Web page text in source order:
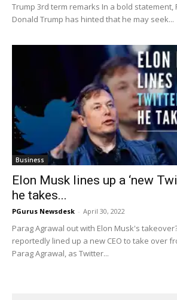
Trump 3rd term remarks In a bold statement,
Donald Trump has hinted that he may seek...
Business
Elon Musk lines up a ‘new
he takes...
PGurus Newsdesk - April 30, 2022
Parag Agrawal out with Elon Musk's
reportedly lined up a new CEO to take over
Parag Agrawal, as Twitter...